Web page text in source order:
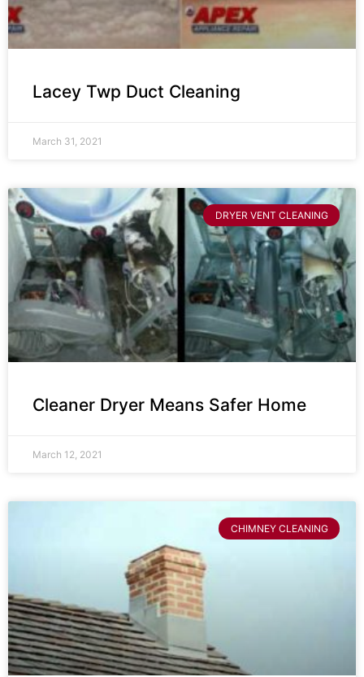
Lacey Twp Duct Cleaning
March 31, 2021
DRYER VENT CLEANING
Cleaner Dryer Means Safer Home
March 12, 2021
CHIMNEY CLEANING